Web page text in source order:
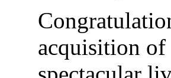
acquisition of